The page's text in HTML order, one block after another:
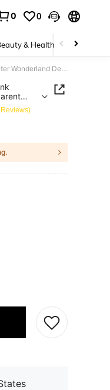
0 0
& Health Baby &
6/12/18pcs Princess Castle Gift Box - Blue & Pink Snowflake Candy Box With Handle And Transparent Window, Children's Birthday Party/Winter Wonderland Decor Gift Box